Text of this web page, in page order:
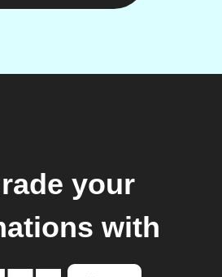
your
with